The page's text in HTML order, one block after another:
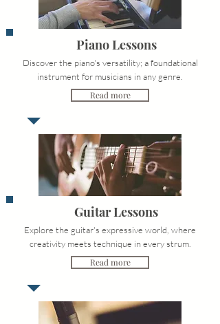
Piano Lessons
Discover the piano's versatility; a foundational
instrument for musicians in any genre.
Read more
Guitar Lessons
Explore the guitar's expressive world, where
creativity meets technique in every strum.
Read more